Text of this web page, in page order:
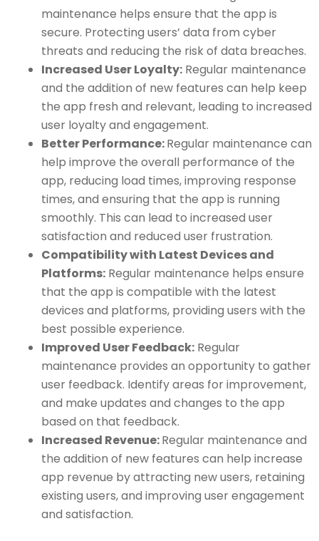
maintenance helps ensure that the app is
secure. Protecting users’ data from cyber
threats and reducing the risk of data breaches.
Increased User Loyalty: Regular maintenance
and the addition of new features can help keep
the app fresh and relevant, leading to increased
user loyalty and engagement.
Better Performance:Regular maintenance can
help improve the overall performance of the
app, reducing load times, improving response
times, and ensuring that the app is running
smoothly. This can lead to increased user
satisfaction and reduced user frustration.
Compatibility with Latest Devices and
Platforms: Regular maintenance helps ensure
that the app is compatible with the latest
devices and platforms, providing users with the
best possible experience.
Improved User Feedback: Regular
maintenance provides an opportunity to gather
user feedback. Identify areas for improvement,
and make updates and changes to the app
based on that feedback.
Increased Revenue:Regular maintenance and
the addition of new features can help increase
app revenue by attracting new users, retaining
existing users, and improving user engagement
and satisfaction.